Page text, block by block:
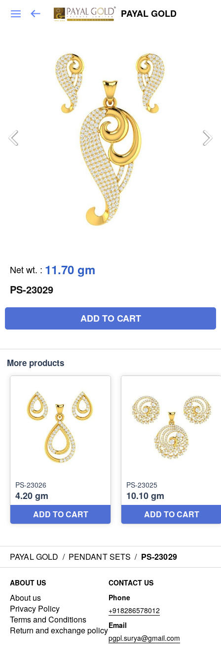
PAYAL GOLD
Net wt. : 11.70 gm
PS-23029
ADD TO CART
More products
PAYAL GOLD / PENDANT SETS / PS-23029
ABOUT US
About us
Privacy Policy
Terms and Conditions
Return and exchange policy
CONTACT US
Phone
+918286578012
Email
pgpl.surya@gmail.com